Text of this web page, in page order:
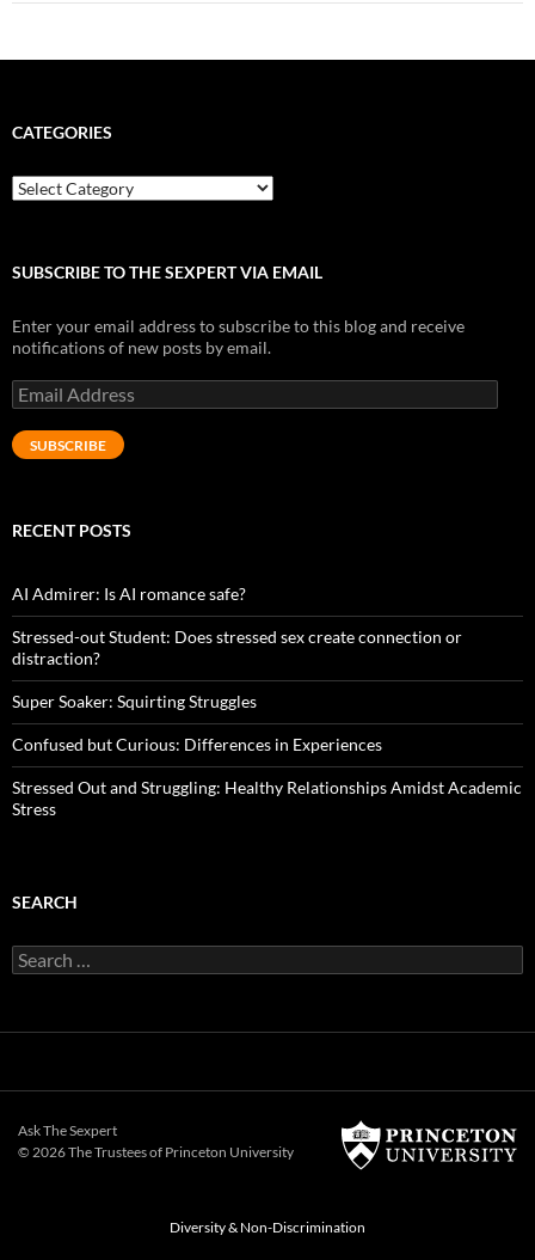
CATEGORIES
Categories
SUBSCRIBE TO THE SEXPERT VIA EMAIL
Enter your email address to subscribe to this blog and receive
notifications of new posts by email.
Email
Address
SUBSCRIBE
RECENT POSTS
AI Admirer: Is AI romance safe?
Stressed-out Student: Does stressed sex create connection or
distraction?
Super Soaker: Squirting Struggles
Confused but Curious: Differences in Experiences
Stressed Out and Struggling: Healthy Relationships Amidst Academic
Stress
SEARCH
Search
for:
Ask The Sexpert
© 2026 The Trustees of Princeton University
Diversity & Non-Discrimination